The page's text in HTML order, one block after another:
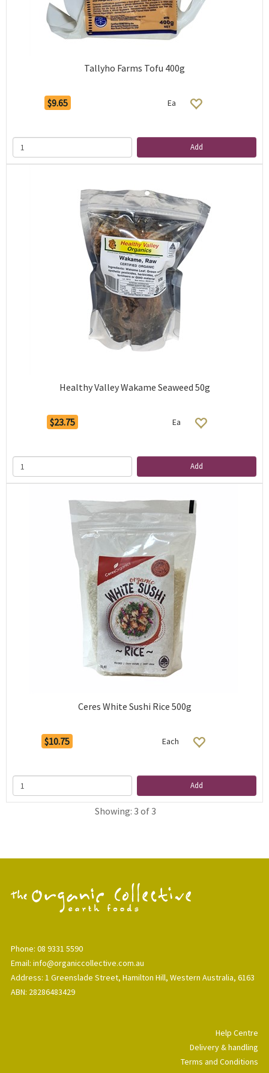
Tallyho Farms Tofu 400g
$9.65 Ea
Add
Healthy Valley Wakame Seaweed 50g
$23.75 Ea
Add
Ceres White Sushi Rice 500g
$10.75 Each
Add
Showing: 3 of 3
Phone: 08 9331 5590
Email: info@organiccollective.com.au
Address: 1 Greenslade Street, Hamilton Hill, Western Australia, 6163
ABN: 28286483429
Help Centre
Delivery & handling
Terms and Conditions